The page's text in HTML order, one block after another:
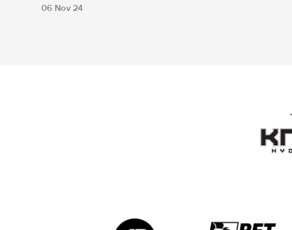
06 Nov 24